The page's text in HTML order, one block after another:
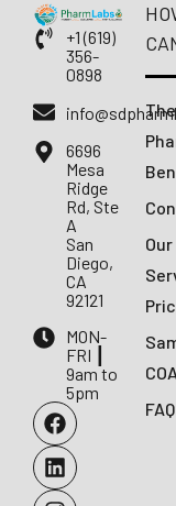
+1 (619)
356-
0898
6696
Mesa
Ridge
Rd, Ste
A
San
Diego,
CA
92121
MON-
FRI ┃
9am to
5pm
The
Our
COA
FAQ